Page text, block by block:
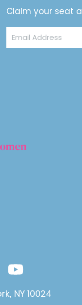
Claim your seat
Email
Address
Y
u
NY 10024